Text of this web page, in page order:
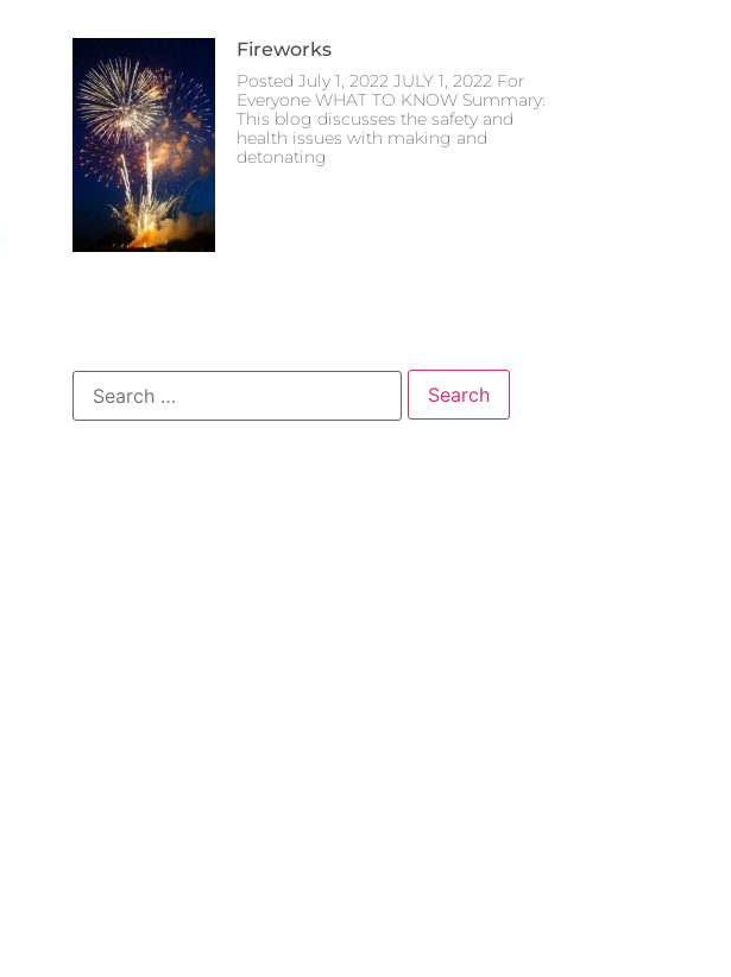
Fireworks
Posted July 1, 2022 JULY 1, 2022 For
Everyone WHAT TO KNOW Summary:
This blog discusses the safety and
health issues with making and
detonating